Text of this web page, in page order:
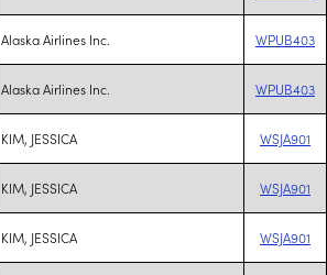
Alaska Airlines Inc. WPUB403
Alaska Airlines Inc. WPUB403
KIM, JESSICA WSJA901
KIM, JESSICA WSJA901
KIM, JESSICA WSJA901